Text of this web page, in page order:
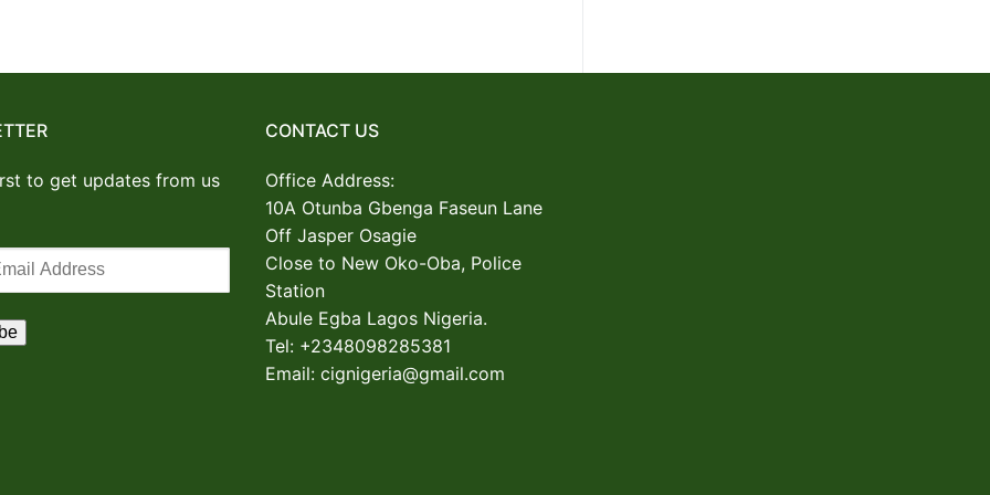
to get updates from us
CONTACT US
Office Address:
10A Otunba Gbenga Faseun Lane
Off Jasper Osagie
Close to New Oko-Oba, Police
Station
Abule Egba Lagos Nigeria.
Tel: +2348098285381
Email: cignigeria@gmail.com